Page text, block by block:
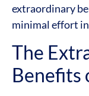
extraordinary
minimal effort
The
Benefits